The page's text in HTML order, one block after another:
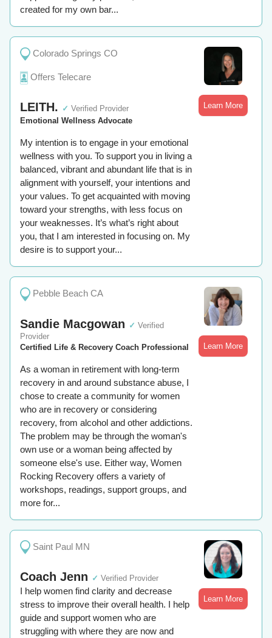
created for my own bar...
Colorado Springs CO
Offers Telecare
LEITH. ✓ Verified Provider
Emotional Wellness Advocate
My intention is to engage in your emotional
wellness with you. To support you in living a
balanced, vibrant and abundant life that is in
alignment with yourself, your intentions and
your values. To get acquainted with moving
toward your strengths, with less focus on
your weaknesses. It’s what’s right about
you, that I am interested in focusing on. My
desire is to support your...
Learn More
Pebble Beach CA
Sandie Macgowan ✓ Verified
Provider
Certified Life & Recovery Coach Professional
As a woman in retirement with long-term
recovery in and around substance abuse, I
chose to create a community for women
who are in recovery or considering
recovery, from alcohol and other addictions.
The problem may be through the woman's
own use or a woman being affected by
someone else's use. Either way, Women
Rocking Recovery offers a variety of
workshops, readings, support groups, and
more for...
Learn More
Saint Paul MN
Coach Jenn ✓ Verified Provider
I help women find clarity and decrease
stress to improve their overall health. I help
guide and support women who are
struggling with where they are now and
Learn More